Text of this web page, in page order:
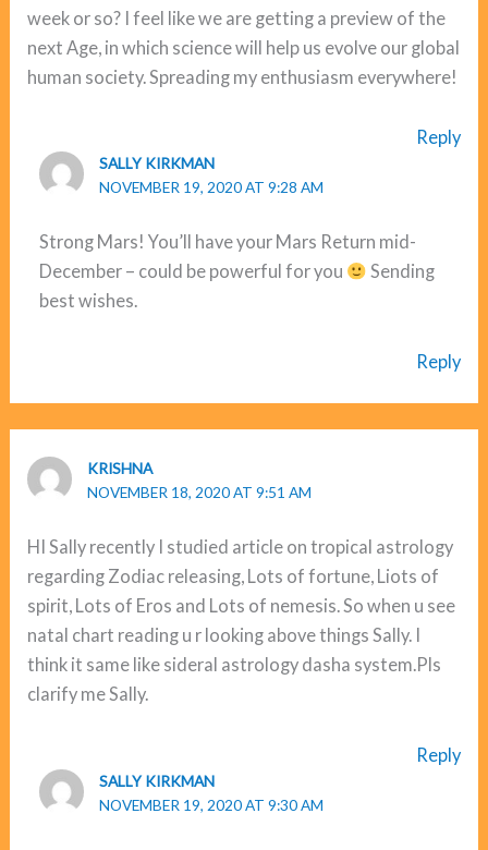
week or so? I feel like we are getting a preview of the
next Age, in which science will help us evolve our global
human society. Spreading my enthusiasm everywhere!
Reply
SALLY KIRKMAN
NOVEMBER 19, 2020 AT 9:28 AM
Strong Mars! You’ll have your Mars Return mid-
December – could be powerful for you
Sending
best wishes.
Reply
KRISHNA
NOVEMBER 18, 2020 AT 9:51 AM
HI Sally recently I studied article on tropical astrology
regarding Zodiac releasing, Lots of fortune, Liots of
spirit, Lots of Eros and Lots of nemesis. So when u see
natal chart reading u r looking above things Sally. I
think it same like sideral astrology dasha system.Pls
clarify me Sally.
Reply
SALLY KIRKMAN
NOVEMBER 19, 2020 AT 9:30 AM